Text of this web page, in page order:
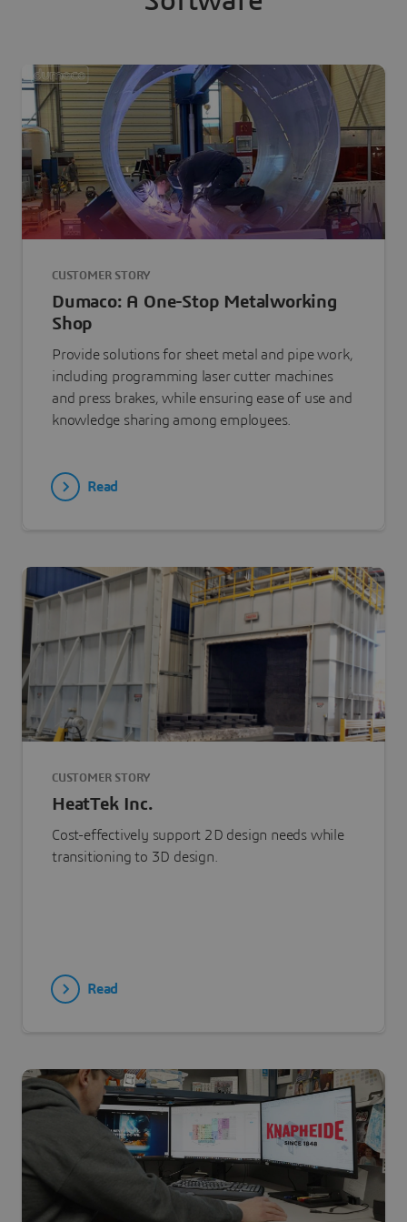
CUSTOMER STORY
Dumaco: A One-Stop Metalworking
Shop
Provide solutions for sheet metal and pipe work,
including programming laser cutter machines
and press brakes, while ensuring ease of use and
knowledge sharing among employees.
Read
CUSTOMER STORY
HeatTek Inc.
Cost-effectively support 2D design needs while
transitioning to 3D design.
Read